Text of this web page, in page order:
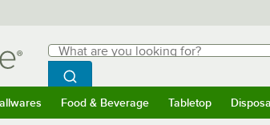
Search
What are you looking for?
Begin typing for results.
Search WebstaurantStore
Food & Beverage Tabletop